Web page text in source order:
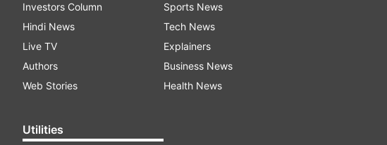
Investors Column
Hindi News
Live TV
Authors
Web Stories
Utilities
Sports News
Tech News
Explainers
Business News
Health News